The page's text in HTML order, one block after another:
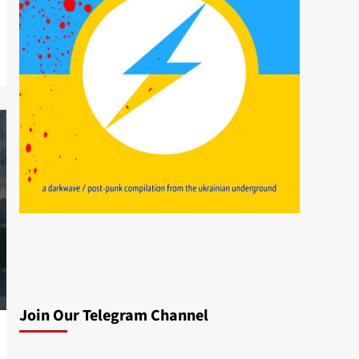
Join Our Telegram Channel